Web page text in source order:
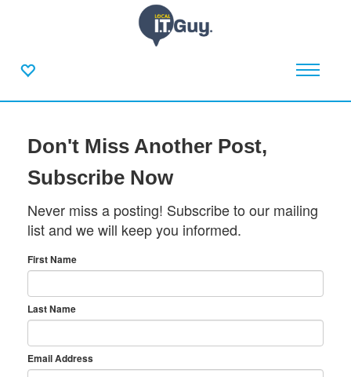
Don't Miss Another Post,
Subscribe Now
Never miss a posting! Subscribe to our mailing
list and we will keep you informed.
First Name
Last Name
Email Address